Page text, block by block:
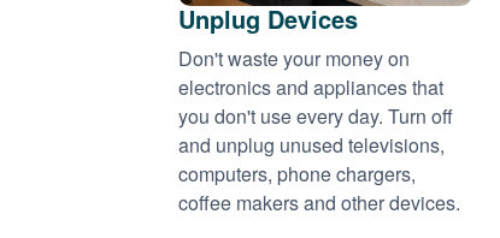
Unplug Devices
Don't waste your money on
electronics and appliances that
you don't use every day. Turn off
and unplug unused televisions,
computers, phone chargers,
coffee makers and other devices.